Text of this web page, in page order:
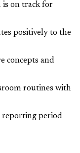
is on track for
positively to the
concepts and
routines with
reporting period